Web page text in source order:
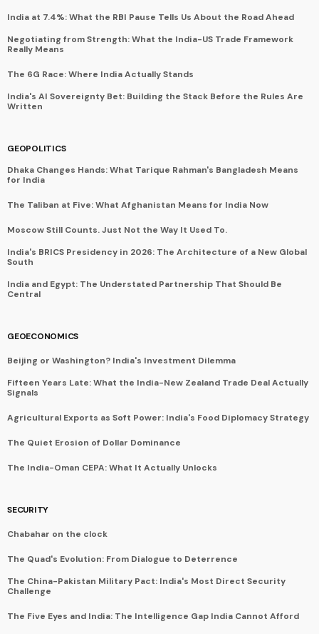
India at 7.4%: What the RBI Pause Tells Us About the Road Ahead
Negotiating from Strength: What the India-US Trade Framework
Really Means
The 6G Race: Where India Actually Stands
India's AI Sovereignty Bet: Building the Stack Before the Rules Are
Written
GEOPOLITICS
Dhaka Changes Hands: What Tarique Rahman's Bangladesh Means
for India
The Taliban at Five: What Afghanistan Means for India Now
Moscow Still Counts. Just Not the Way It Used To.
India's BRICS Presidency in 2026: The Architecture of a New Global
South
India and Egypt: The Understated Partnership That Should Be
Central
GEOECONOMICS
Beijing or Washington? India's Investment Dilemma
Fifteen Years Late: What the India-New Zealand Trade Deal Actually
Signals
Agricultural Exports as Soft Power: India's Food Diplomacy Strategy
The Quiet Erosion of Dollar Dominance
The India-Oman CEPA: What It Actually Unlocks
SECURITY
Chabahar on the clock
The Quad's Evolution: From Dialogue to Deterrence
The China-Pakistan Military Pact: India's Most Direct Security
Challenge
The Five Eyes and India: The Intelligence Gap India Cannot Afford